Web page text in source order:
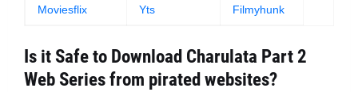
Moviesflix Yts Filmyhunk
Is it Safe to Download Charulata Part 2
Web Series from pirated websites?